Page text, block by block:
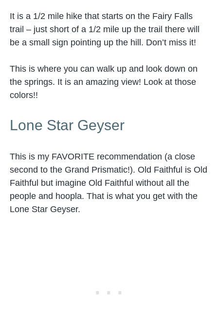
It is a 1/2 mile hike that starts on the Fairy Falls
trail – just short of a 1/2 mile up the trail there will
be a small sign pointing up the hill. Don’t miss it!
This is where you can walk up and look down on
the springs. It is an amazing view! Look at those
colors!!
Lone Star Geyser
This is my FAVORITE recommendation (a close
second to the Grand Prismatic!). Old Faithful is Old
Faithful but imagine Old Faithful without all the
people and hoopla. That is what you get with the
Lone Star Geyser.